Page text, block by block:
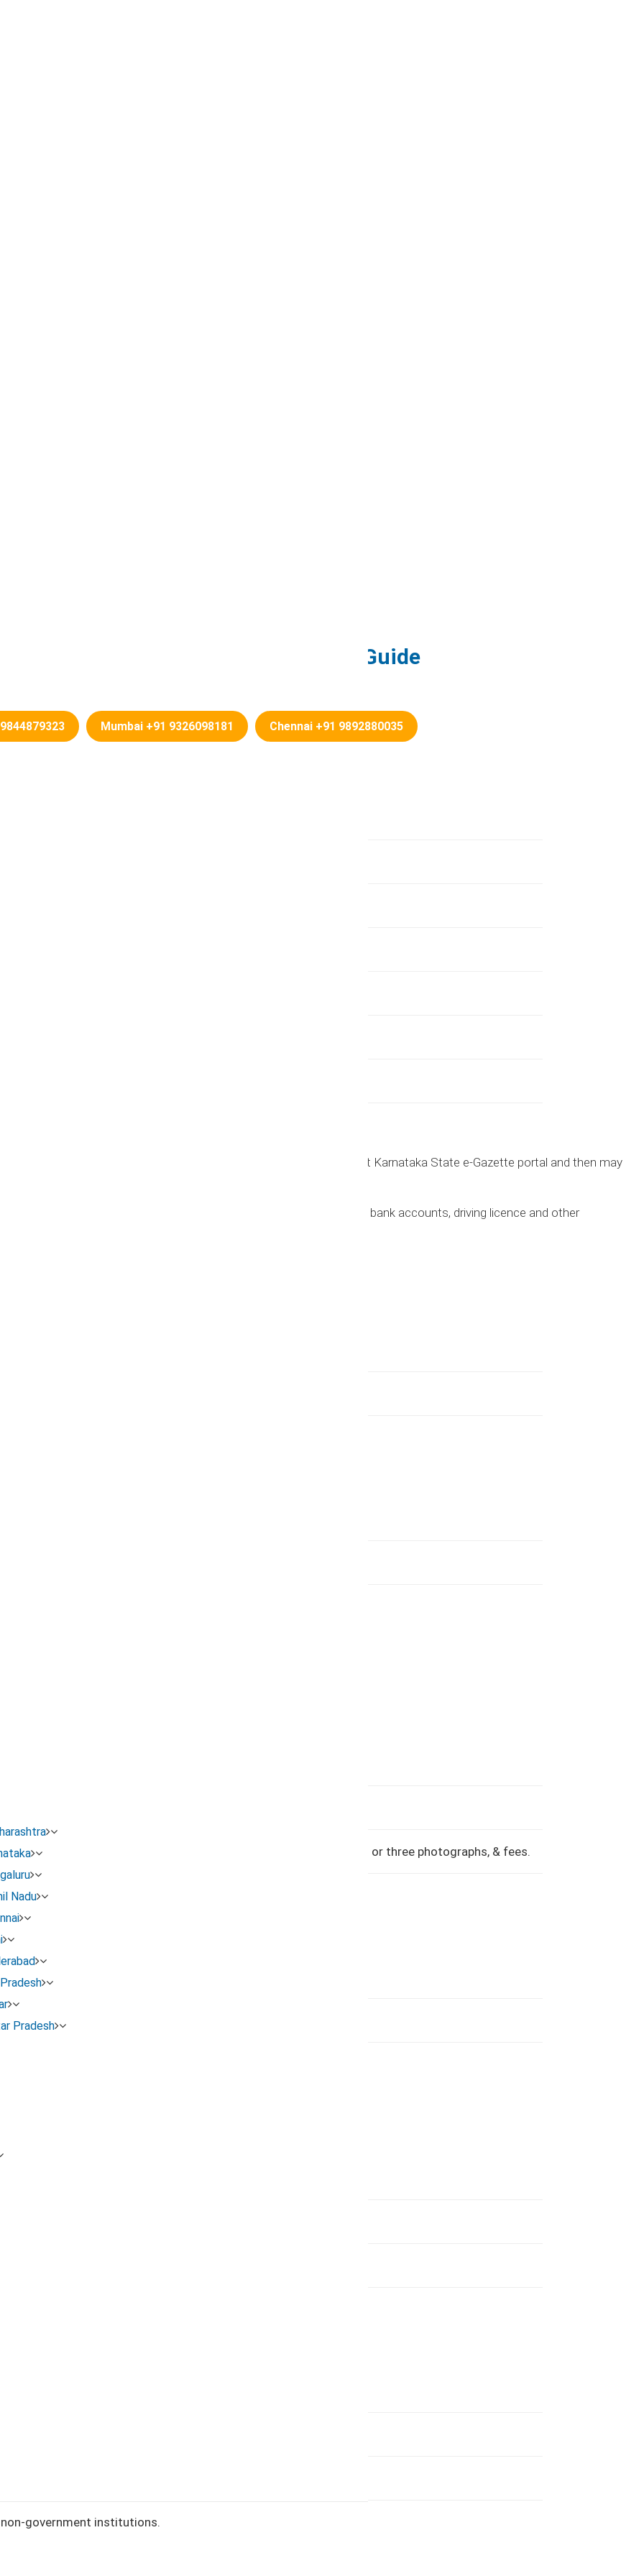
Nadu
Pradesh
In Karnataka – PDF Download Guide
In Karnataka – PDF Download Guide
Mumbai +91 9326098181 Chennai +91 9892880035
in Karnataka
notification PDF for a name change in Karnataka, you must first visit Karnataka State e-Gazette portal and then may
site in some cases, based on where your name was altered.
and it is most likely to be accepted by Aadhaar, PAN, passport, bank accounts, driving licence and other
of your published name change notification PDF.
Change In Karnataka
name, reason, age, address)
one English newspaper
affidavit, newspaper clippings, ID evidence, address evidence, two or three photographs, & fees.
PDF.
slip)
entry.
government institutions.